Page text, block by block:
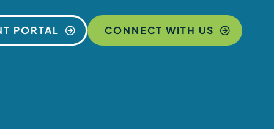
PORTAL CONNECT WITH US